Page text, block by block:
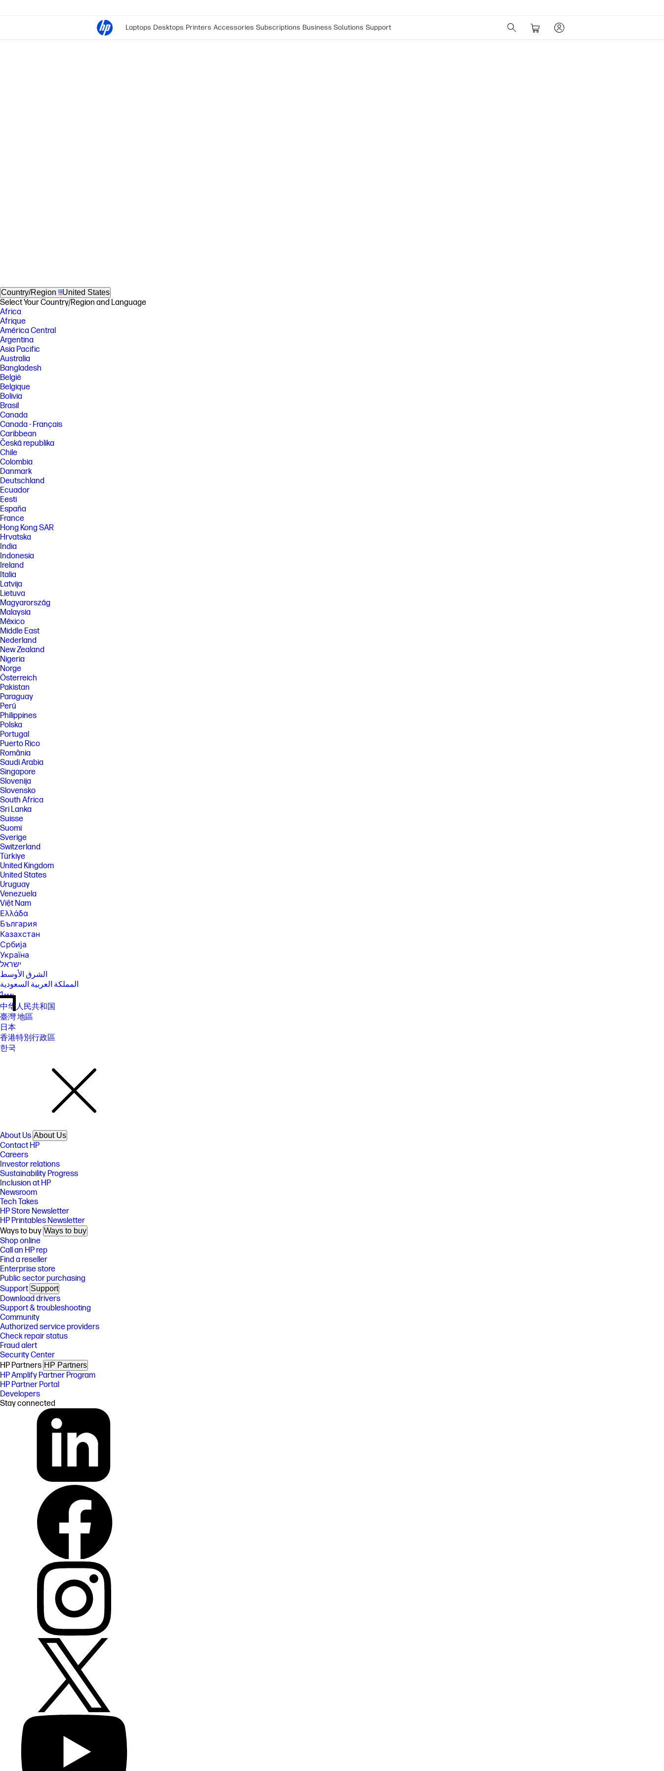
Laptops Desktops Printers Accessories Subscriptions Business Solutions Support
Country/Region United States
Select Your Country/Region and Language
Africa
Afrique
América Central
Argentina
Asia Pacific
Australia
Bangladesh
België
Belgique
Bolivia
Brasil
Canada
Canada - Français
Caribbean
Česká republika
Chile
Colombia
Danmark
Deutschland
Ecuador
Eesti
España
France
Hong Kong SAR
Hrvatska
India
Indonesia
Ireland
Italia
Latvija
Lietuva
Magyarország
Malaysia
México
Middle East
Nederland
New Zealand
Nigeria
Norge
Österreich
Pakistan
Paraguay
Perú
Philippines
Polska
Portugal
Puerto Rico
România
Saudi Arabia
Singapore
Slovenija
Slovensko
South Africa
Sri Lanka
Suisse
Suomi
Sverige
Switzerland
Türkiye
United Kingdom
United States
Uruguay
Venezuela
Việt Nam
Ελλάδα
България
Казахстан
Србија
Україна
ישראל
الشرق الأوسط
المملكة العربية السعودية
ไทย
中华人民共和国
臺灣 地區
日本
香港特別行政區
한국
About Us About Us
Contact HP
Careers
Investor relations
Sustainability Progress
Inclusion at HP
Newsroom
Tech Takes
HP Store Newsletter
HP Printables Newsletter
Ways to buy Ways to buy
Shop online
Call an HP rep
Find a reseller
Enterprise store
Public sector purchasing
Support Support
Download drivers
Support & troubleshooting
Community
Authorized service providers
Check repair status
Fraud alert
Security Center
HP Partners HP Partners
HP Amplify Partner Program
HP Partner Portal
Developers
Stay connected